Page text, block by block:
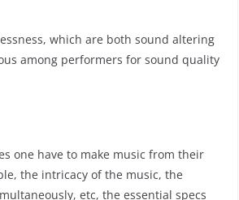
which are both sound altering
among performers for sound quality
one have to make music from their
the intricacy of the music, the
etc, the essential specs